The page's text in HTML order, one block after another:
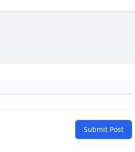
Submit Post